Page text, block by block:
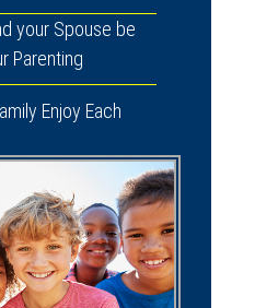
your Spouse be
Parenting
Enjoy Each